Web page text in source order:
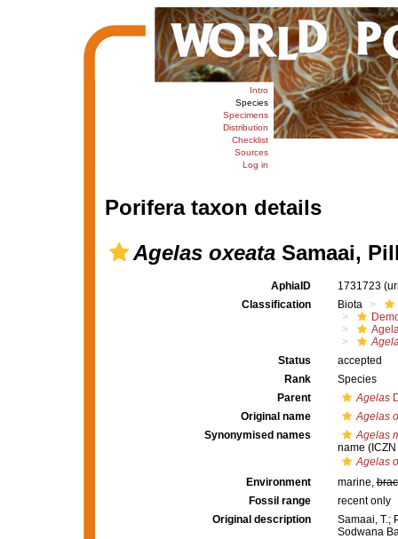
Intro
Species
Specimens
Distribution
Checklist
Sources
Log in
Porifera taxon details
Agelas oxeataSamaai,
AphiaID 1731723
Classification
Biota
Status
accepted
Rank
Species
Parent
Agelas
Original name
Agelas
Synonymised names
Agelas
name
Agelas
Environment
marine,
Fossil range
recent only
Original description
Samaai, T.;
Sodwana